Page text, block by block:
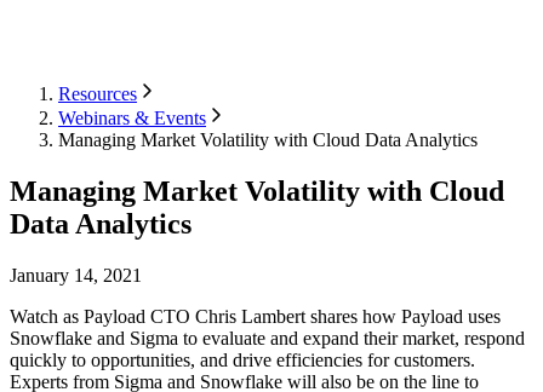
Resources
Webinars & Events
Managing Market Volatility with Cloud Data Analytics
Managing Market Volatility with Cloud
Data Analytics
January 14, 2021
Watch as Payload CTO Chris Lambert shares how Payload uses
Snowflake and Sigma to evaluate and expand their market, respond
quickly to opportunities, and drive efficiencies for customers.
Experts from Sigma and Snowflake will also be on the line to